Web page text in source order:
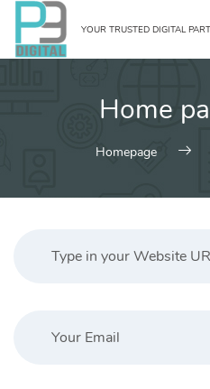
Skip
content
YOUR TRUSTED DIGITAL
Home
Homepage